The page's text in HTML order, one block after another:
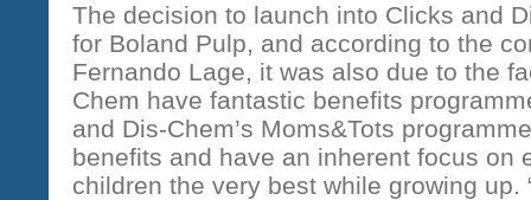
The decision to launch into Clicks and
for Boland Pulp, and according to the
Fernando Lage, it was also due to the
Chem have fantastic benefits
and Dis-Chem’s Moms&Tots
benefits and have an inherent focus on
children the very best while growing up.